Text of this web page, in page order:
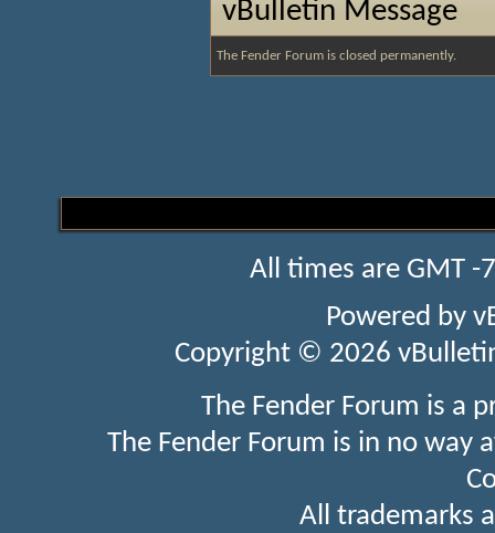
vBulletin Message
The Fender Forum is closed permanently.
All times are GMT
Powered by
Copyright © 2026
The Fender Forum is a
The Fender Forum is in no
All trademarks